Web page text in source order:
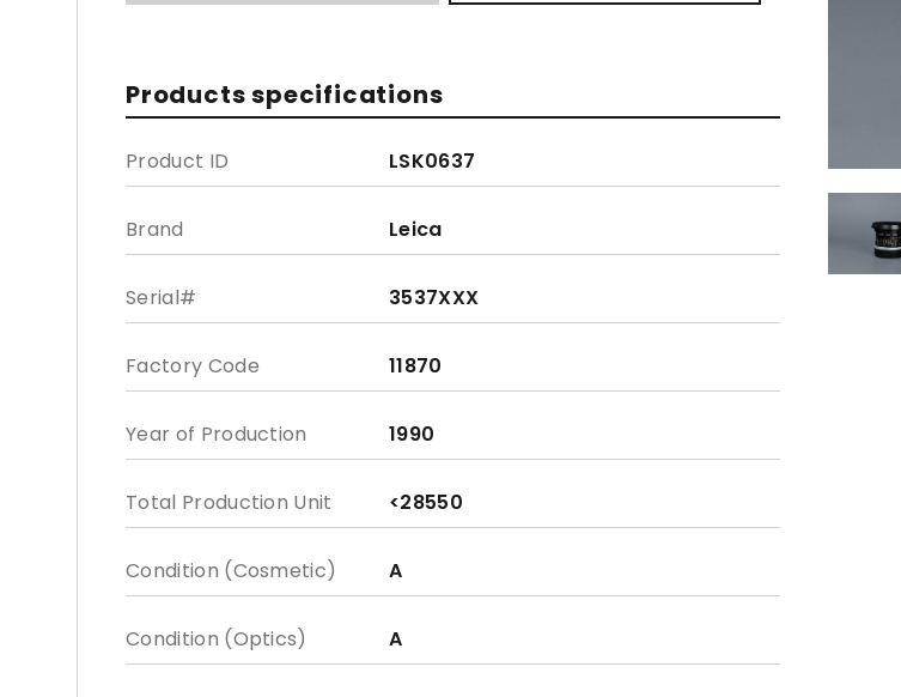
Products specifications
Product ID LSK0637
Brand Leica
Serial# 3537XXX
Factory Code 11870
Year of Production 1990
Total Production Unit <28550
Condition (Cosmetic) A
Condition (Optics) A